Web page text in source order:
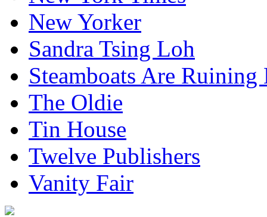
New Yorker
Sandra Tsing Loh
Steamboats Are
The Oldie
Tin House
Twelve Publishers
Vanity Fair